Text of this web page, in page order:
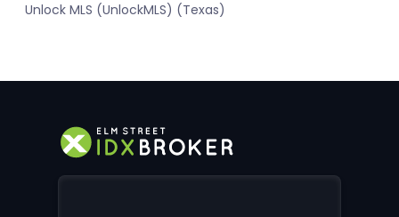
Unlock MLS (UnlockMLS) (Texas)